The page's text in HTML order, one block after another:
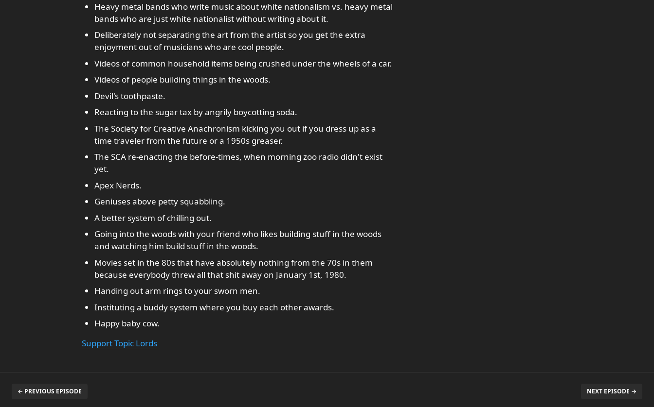
Heavy metal bands who write music about white nationalism vs. heavy metal
bands who are just white nationalist without writing about it.
Deliberately not separating the art from the artist so you get the extra
enjoyment out of musicians who are cool people.
Videos of common household items being crushed under the wheels of a car.
Videos of people building things in the woods.
Devil's toothpaste.
Reacting to the sugar tax by angrily boycotting soda.
The Society for Creative Anachronism kicking you out if you dress up as a
time traveler from the future or a 1950s greaser.
The SCA re-enacting the before-times, when morning zoo radio didn't exist
yet.
Apex Nerds.
Geniuses above petty squabbling.
A better system of chilling out.
Going into the woods with your friend who likes building stuff in the woods
and watching him build stuff in the woods.
Movies set in the 80s that have absolutely nothing from the 70s in them
because everybody threw all that shit away on January 1st, 1980.
Handing out arm rings to your sworn men.
Instituting a buddy system where you buy each other awards.
Happy baby cow.
Support Topic Lords
← PREVIOUS EPISODE NEXT EPISODE →